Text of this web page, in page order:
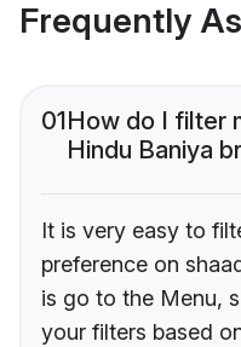
Frequently
01How do I filter
Hindu Baniya
It is very easy to
preference on
is go to the Menu,
your filters based